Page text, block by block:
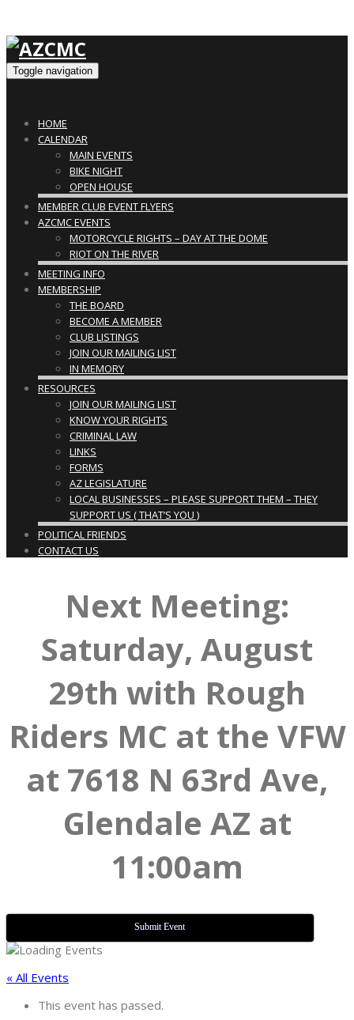
Toggle navigation
HOME
CALENDAR
MAIN EVENTS
BIKE NIGHT
OPEN HOUSE
MEMBER CLUB EVENT FLYERS
AZCMC EVENTS
MOTORCYCLE RIGHTS – DAY AT THE DOME
RIOT ON THE RIVER
MEETING INFO
MEMBERSHIP
THE BOARD
BECOME A MEMBER
CLUB LISTINGS
JOIN OUR MAILING LIST
IN MEMORY
RESOURCES
JOIN OUR MAILING LIST
KNOW YOUR RIGHTS
CRIMINAL LAW
LINKS
FORMS
AZ LEGISLATURE
LOCAL BUSINESSES – PLEASE SUPPORT THEM – THEY
SUPPORT US ( THAT’S YOU )
POLITICAL FRIENDS
CONTACT US
Next Meeting:
Saturday, August
29th with Rough
Riders MC at the VFW
at 7618 N 63rd Ave,
Glendale AZ at
11:00am
Submit Event
« All Events
This event has passed.